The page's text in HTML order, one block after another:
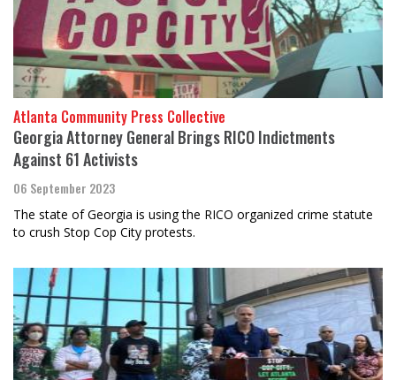
Atlanta Community Press Collective
Georgia Attorney General Brings RICO Indictments
Against 61 Activists
06 September 2023
The state of Georgia is using the RICO organized crime statute
to crush Stop Cop City protests.